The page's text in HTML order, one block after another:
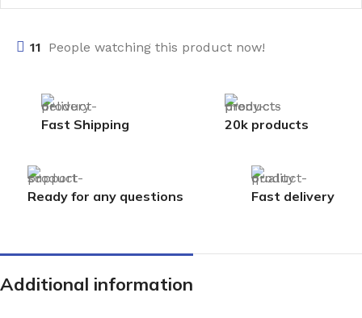
11 People watching this product now!
Fast Shipping 20k products
Ready for any questions Fast delivery
Additional information